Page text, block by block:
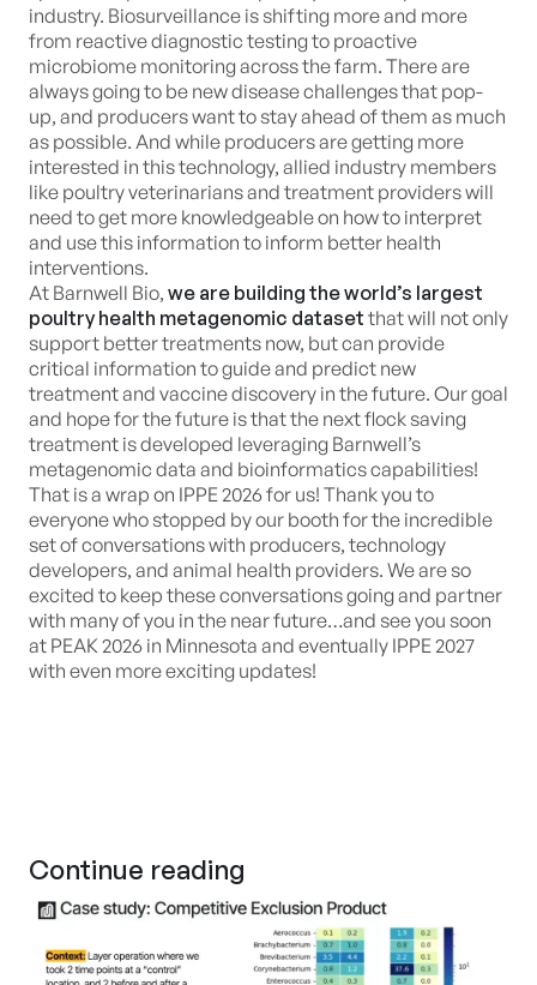
industry. Biosurveillance is shifting more and more
from reactive diagnostic testing to proactive
microbiome monitoring across the farm. There are
always going to be new disease challenges that pop-
up, and producers want to stay ahead of them as much
as possible. And while producers are getting more
interested in this technology, allied industry members
like poultry veterinarians and treatment providers will
need to get more knowledgeable on how to interpret
and use this information to inform better health
interventions.
At Barnwell Bio, we are building the world’s largest
poultry health metagenomic dataset that will not only
support better treatments now, but can provide
critical information to guide and predict new
treatment and vaccine discovery in the future. Our goal
and hope for the future is that the next flock saving
treatment is developed leveraging Barnwell’s
metagenomic data and bioinformatics capabilities!
That is a wrap on IPPE 2026 for us! Thank you to
everyone who stopped by our booth for the incredible
set of conversations with producers, technology
developers, and animal health providers. We are so
excited to keep these conversations going and partner
with many of you in the near future…and see you soon
at PEAK 2026 in Minnesota and eventually IPPE 2027
with even more exciting updates!
Continue reading